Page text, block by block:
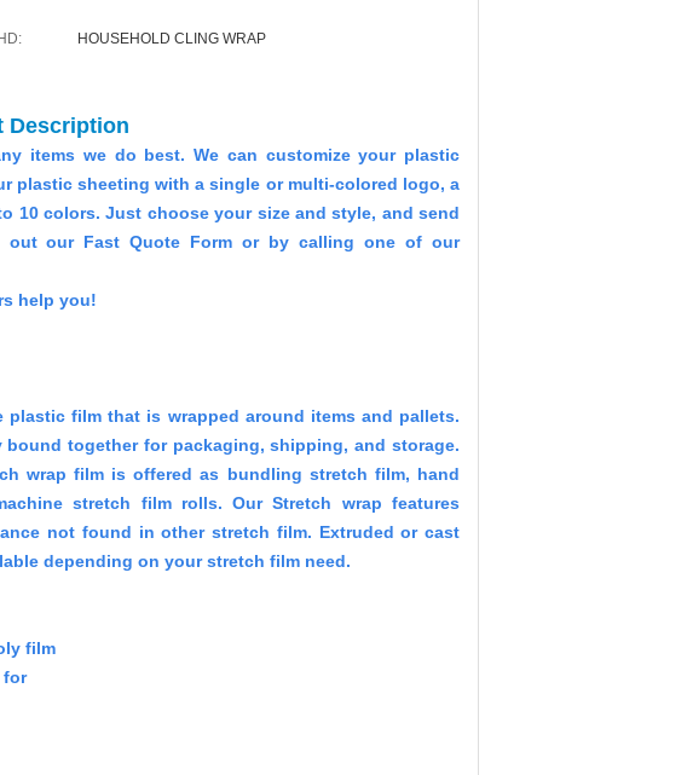
HD: HOUSEHOLD CLING WRAP
Description
items we do best. We can customize your plastic
plastic sheeting with a single or multi-colored logo, a
10 colors. Just choose your size and style, and send
our Fast Quote Form or by calling one of our
help you!
film that is wrapped around items and pallets.
together for packaging, shipping, and storage.
wrap film is offered as bundling stretch film, hand
stretch film rolls. Our Stretch wrap features
not found in other stretch film. Extruded or cast
depending on your stretch film need.
film
for